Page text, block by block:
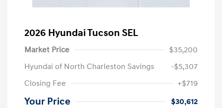
2026 Hyundai Tucson SEL
Market Price
$35,200
Hyundai of North Charleston Savings
-$5,307
Closing Fee
+$719
Your Price
$30,612